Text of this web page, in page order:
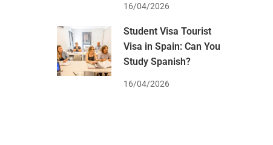
16/04/2026
Student Visa Tourist
Visa in Spain: Can You
Study Spanish?
16/04/2026